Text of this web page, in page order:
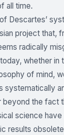
all time.
Descartes’
project that,
radically
whether in
of mind,
systematically
beyond the fact
science have
results